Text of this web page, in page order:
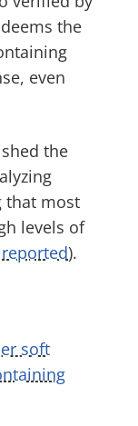
the
even
the
that most
levels of
reported).
soft